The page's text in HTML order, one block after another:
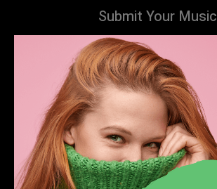
Submit Your Music